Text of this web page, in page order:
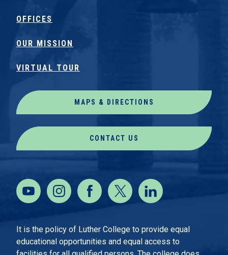
OFFICES
OUR MISSION
VIRTUAL TOUR
MAPS & DIRECTIONS
CONTACT US
It is the policy of Luther College to provide equal
educational opportunities and equal access to